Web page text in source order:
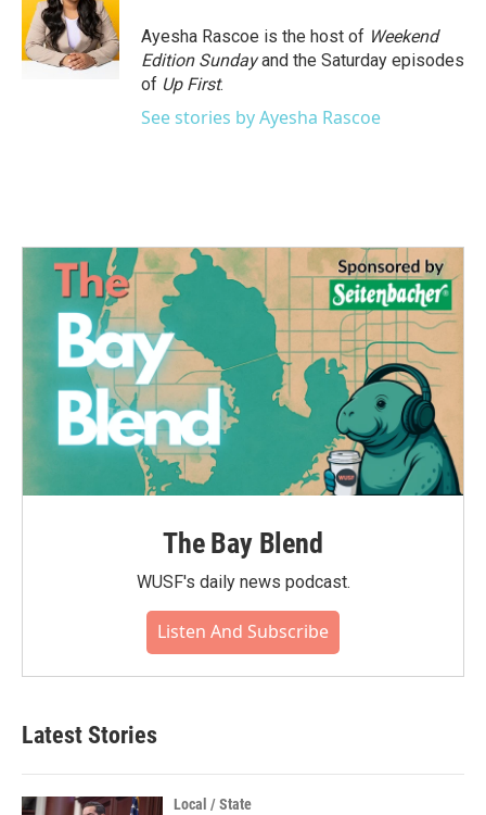
o
o
k
e
r
d
I
n
Ayesha Rascoe is the host of Weekend
Edition Sundayand the Saturday episodes
of Up First.
See stories by Ayesha Rascoe
The Bay Blend
WUSF's daily news podcast.
Listen And Subscribe
Latest Stories
Local / State